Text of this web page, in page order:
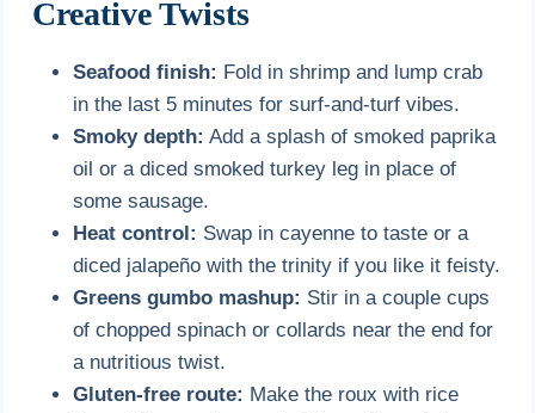
Creative Twists
Seafood finish: Fold in shrimp and lump crab
in the last 5 minutes for surf-and-turf vibes.
Smoky depth: Add a splash of smoked paprika
oil or a diced smoked turkey leg in place of
some sausage.
Heat control: Swap in cayenne to taste or a
diced jalapeño with the trinity if you like it feisty.
Greens gumbo mashup: Stir in a couple cups
of chopped spinach or collards near the end for
a nutritious twist.
Gluten-free route: Make the roux with rice